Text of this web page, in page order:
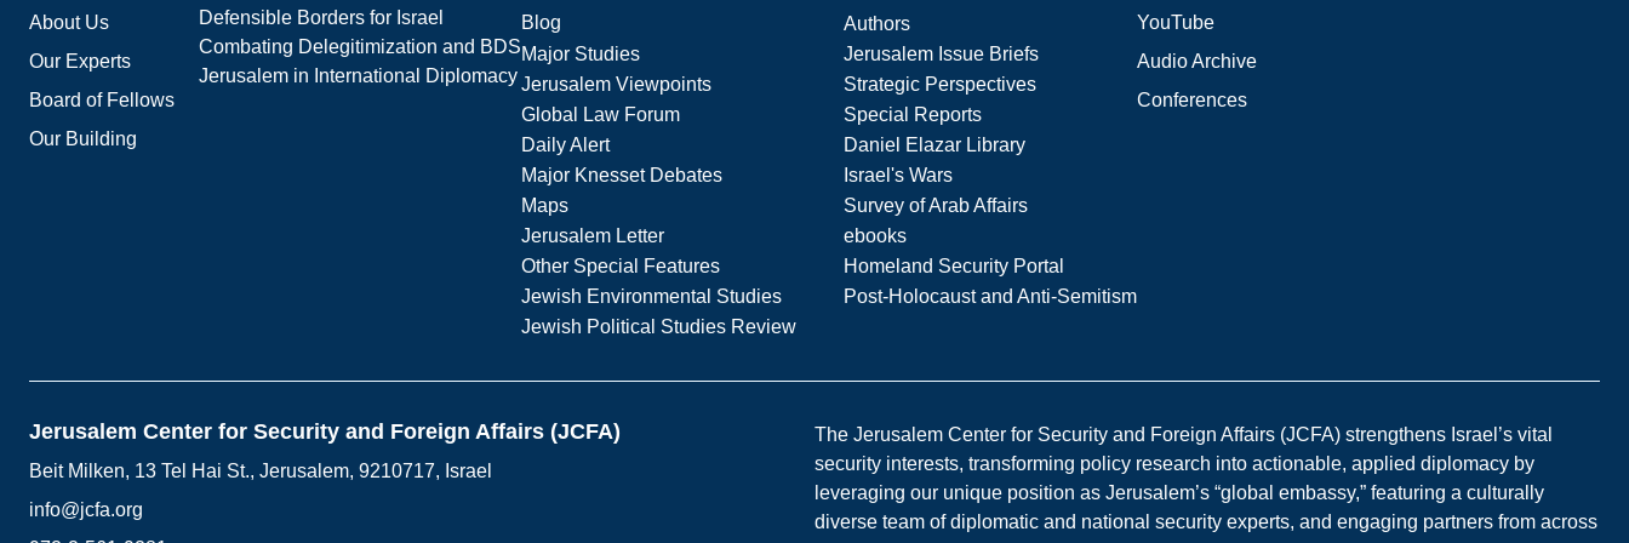
About Us
Our Experts
Board of Fellows
Our Building
Defensible Borders for Israel
Combating Delegitimization and BDS
Jerusalem in International Diplomacy
Blog
Authors
Major Studies
Jerusalem Issue Briefs
Jerusalem Viewpoints
Strategic Perspectives
Global Law Forum
Special Reports
Daily Alert
Daniel Elazar Library
Major Knesset Debates
Israel's Wars
Maps
Survey of Arab Affairs
Jerusalem Letter
ebooks
Other Special Features
Homeland Security Portal
Jewish Environmental Studies
Post-Holocaust and Anti-Semitism
Jewish Political Studies Review
YouTube
Audio Archive
Conferences
Jerusalem Center for Security and Foreign Affairs (JCFA)
Beit Milken, 13 Tel Hai St., Jerusalem, 9210717, Israel
info@jcfa.org
The Jerusalem Center for Security and Foreign Affairs (JCFA) strengthens Israel’s vital
security interests, transforming policy research into actionable, applied diplomacy by
leveraging our unique position as Jerusalem’s “global embassy,” featuring a culturally
diverse team of diplomatic and national security experts, and engaging partners from across